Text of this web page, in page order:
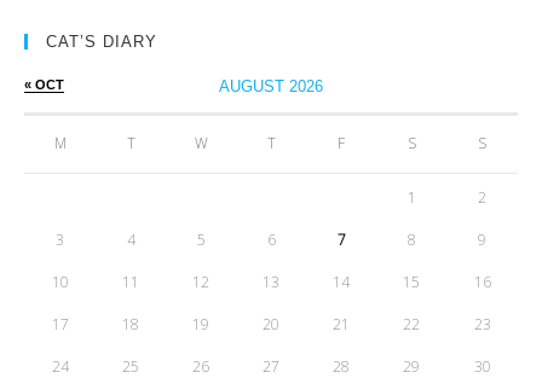
CAT’S DIARY
AUGUST 2026
M T W T F S S
« OCT
1 2
3 4 5 6 7 8 9
10 11 12 13 14 15 16
17 18 19 20 21 22 23
24 25 26 27 28 29 30